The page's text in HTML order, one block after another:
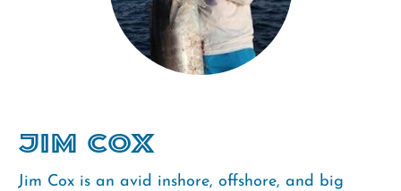
Jim Cox
Jim Cox is an avid inshore, offshore, and big